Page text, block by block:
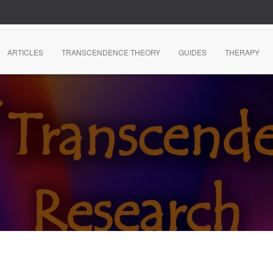
ARTICLES TRANSCENDENCE THEORY GUIDES THERAPY